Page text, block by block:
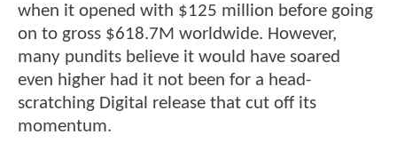
when it opened with $125 million before going
on to gross $618.7M worldwide. However,
many pundits believe it would have soared
even higher had it not been for a head-
scratching Digital release that cut off its
momentum.